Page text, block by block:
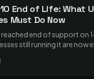
End of Life: What
Must Do Now
end of support on
still running it are now
Here is what you